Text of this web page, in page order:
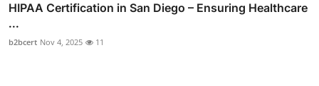
HIPAA Certification in San Diego – Ensuring Healthcare
...
b2bcert Nov 4, 2025 11